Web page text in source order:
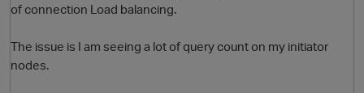
of connection Load balancing.
The issue is I am seeing a lot of query count on my initiator
nodes.